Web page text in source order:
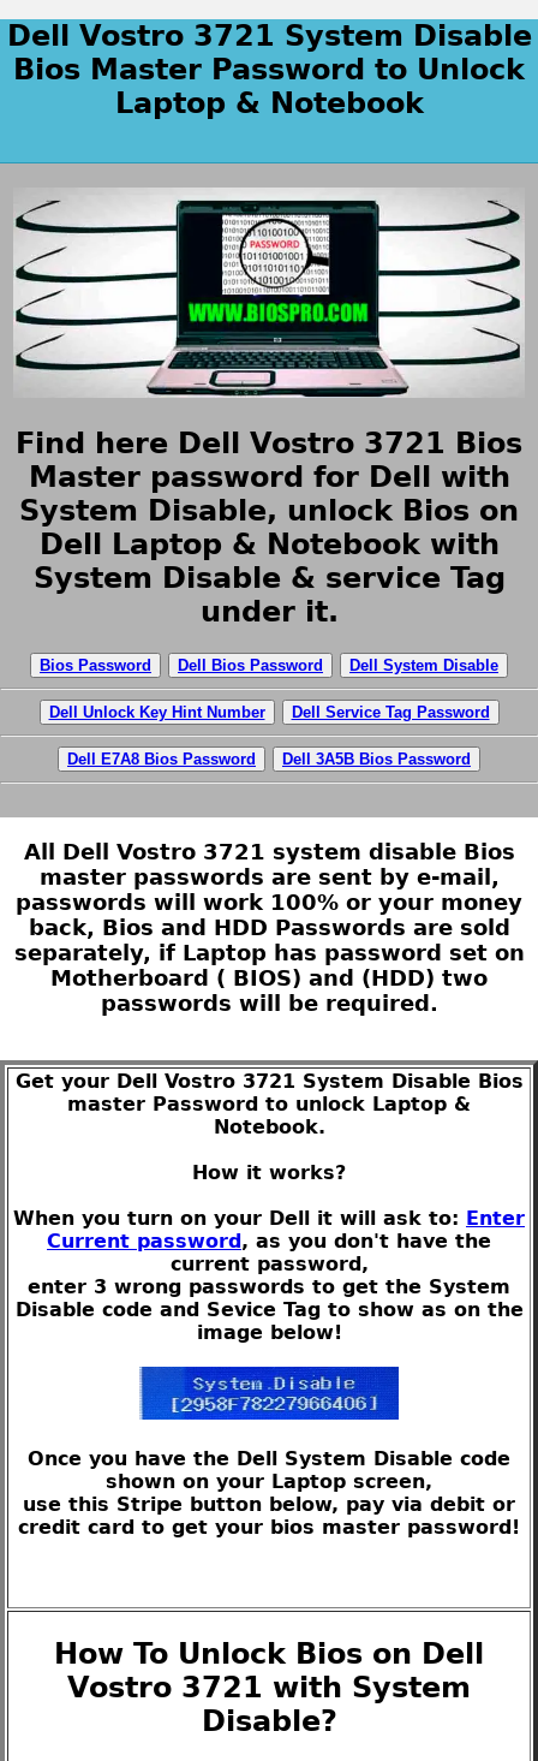
Dell Vostro 3721 System Disable
Bios Master Password to Unlock
Laptop & Notebook
Find here Dell Vostro 3721 Bios
Master password for Dell with
System Disable, unlock Bios on
Dell Laptop & Notebook with
System Disable & service Tag
under it.
Bios Password Dell Bios Password Dell System Disable
Dell Unlock Key Hint Number Dell Service Tag Password
Dell E7A8 Bios Password Dell 3A5B Bios Password
All Dell Vostro 3721 system disable Bios
master passwords are sent by e-mail,
passwords will work 100% or your money
back, Bios and HDD Passwords are sold
separately, if Laptop has password set on
Motherboard ( BIOS) and (HDD) two
passwords will be required.
Get your Dell Vostro 3721 System Disable Bios
master Password to unlock Laptop &
Notebook.
How it works?
When you turn on your Dell it will ask to: Enter
Current password , as you don't have the
current password,
enter 3 wrong passwords to get the System
Disable code and Sevice Tag to show as on the
image below!
Once you have the Dell System Disable code
shown on your Laptop screen,
use this Stripe button below, pay via debit or
credit card to get your bios master password!
How To Unlock Bios on Dell
Vostro 3721 with System
Disable?